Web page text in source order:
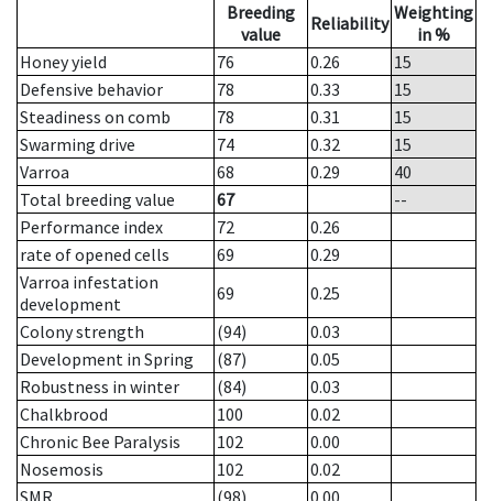
Breeding
value
Reliability Weighting
in %
Honey yield
76 0.26
15
Defensive behavior
78 0.33
15
Steadiness on comb
78 0.31
15
Swarming drive
74 0.32
15
Varroa
68 0.29
40
Total breeding value
67
--
Performance index
72
0.26
rate of opened cells
69
0.29
Varroa infestation
development
69
0.25
Colony strength
(94)
0.03
Development in Spring
(87)
0.05
Robustness in winter
(84)
0.03
Chalkbrood
100
0.02
Chronic Bee Paralysis
102
0.00
Nosemosis
102
0.02